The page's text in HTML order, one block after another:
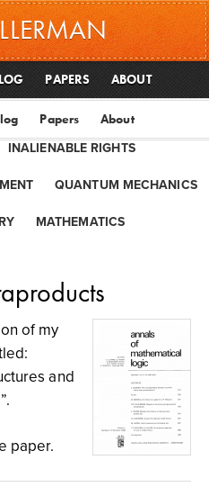
PAPERS ABOUT
Papers About
INALIENABLE RIGHTS
QUANTUM MECHANICS
MATHEMATICS
of my
and
paper.